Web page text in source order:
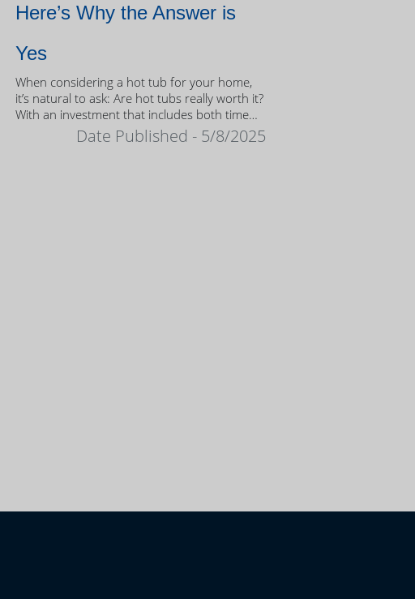
Here’s Why the Answer is
Yes
When considering a hot tub for your home,
it’s natural to ask: Are hot tubs really worth it?
With an investment that includes both time
and money, it’s important to weigh the value
of ownership.Date Published - 5/8/2025